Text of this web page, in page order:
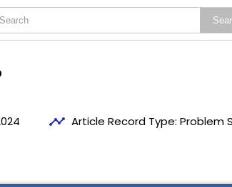
timeline Article Record Type: Problem